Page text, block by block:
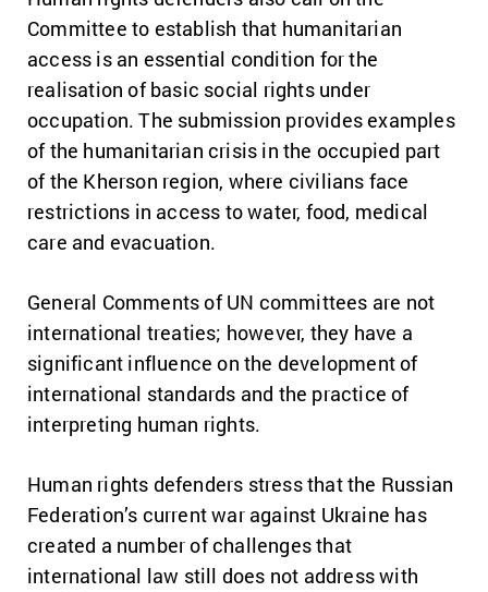
Committee to establish that humanitarian
access is an essential condition for the
realisation of basic social rights under
occupation. The submission provides examples
of the humanitarian crisis in the occupied part
of the Kherson region, where civilians face
restrictions in access to water, food, medical
care and evacuation.
General Comments of UN committees are not
international treaties; however, they have a
significant influence on the development of
international standards and the practice of
interpreting human rights.
Human rights defenders stress that the Russian
Federation’s current war against Ukraine has
created a number of challenges that
international law still does not address with